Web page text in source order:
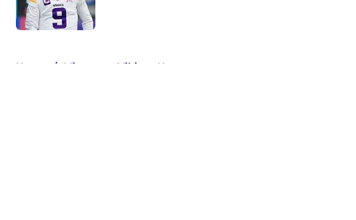
Home / Minnesota Vikings News